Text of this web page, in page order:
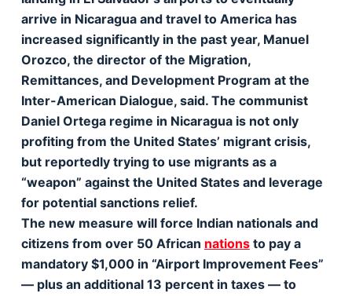
arrive in Nicaragua and travel to America has
increased significantly in the past year, Manuel
Orozco, the director of the Migration,
Remittances, and Development Program at the
Inter-American Dialogue, said. The communist
Daniel Ortega regime in Nicaragua is not only
profiting from the United States’ migrant crisis,
but reportedly trying to use migrants as a
“weapon” against the United States and leverage
for potential sanctions relief.
The new measure will force Indian nationals and
citizens from over 50 African nationsto pay a
mandatory $1,000 in “Airport Improvement Fees”
— plus an additional 13 percent in taxes — to